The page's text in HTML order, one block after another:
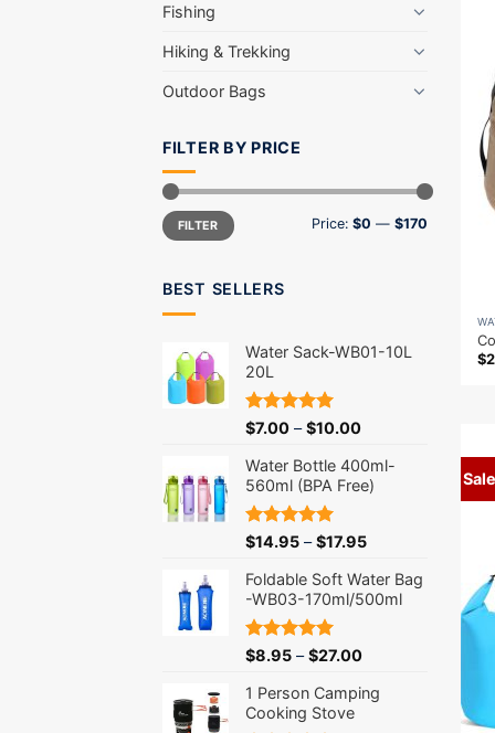
Fishing
Hiking & Trekking
Outdoor Bags
FILTER BY PRICE
Min
price
Max
priceFILTER Price: $0 — $170
BEST SELLERS
Water Sack-WB01-10L
20L
Rated5.00
$7.00 –$10.00
Water Bottle 400ml-
560ml (BPA Free)
Rated5.00
$14.95 –$17.95
Foldable Soft Water Bag
-WB03-170ml/500ml
Rated 5.00
$8.95 –$27.00
1 Person Camping
Cooking Stove
$